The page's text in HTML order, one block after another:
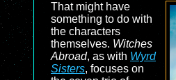
That might have
something to do with
the characters
themselves. Witches
Abroad, as with Wyrd
Sisters, focuses on